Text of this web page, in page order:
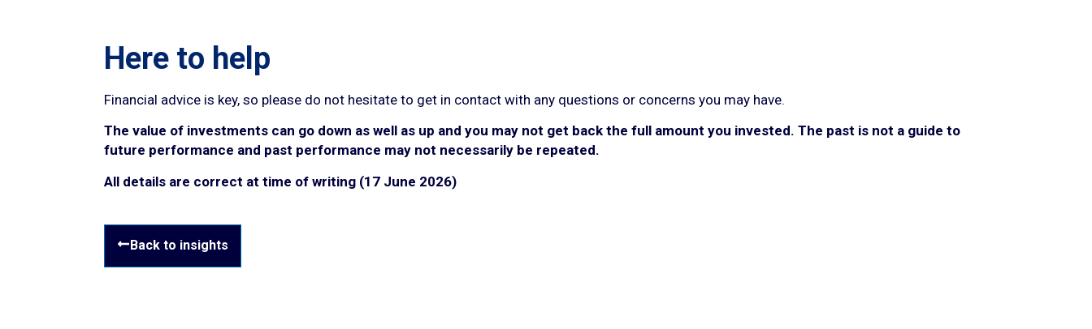
Here to help
Financial advice is key, so please do not hesitate to get in contact with any questions or concerns you may have.
The value of investments can go down as well as up and you may not get back the full amount you invested. The past is not a guide to
future performance and past performance may not necessarily be repeated.
All details are correct at time of writing (17 June 2026)
Back to insights